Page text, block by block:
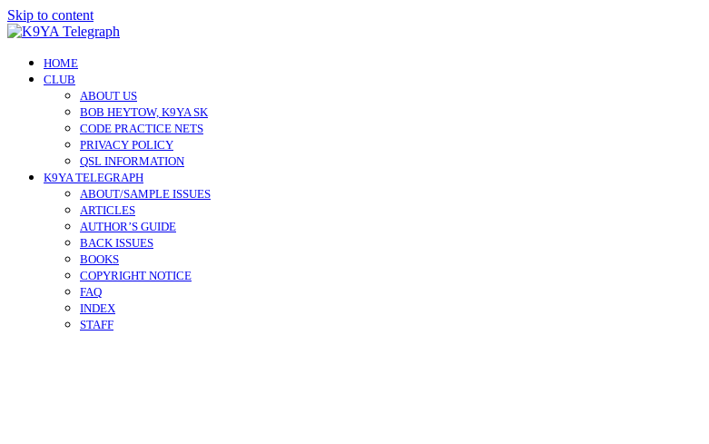
Skip to content
HOME
CLUB
ABOUT US
BOB HEYTOW, K9YA SK
CODE PRACTICE NETS
PRIVACY POLICY
QSL INFORMATION
K9YA TELEGRAPH
ABOUT/SAMPLE ISSUES
ARTICLES
AUTHOR’S GUIDE
BACK ISSUES
BOOKS
COPYRIGHT NOTICE
FAQ
INDEX
STAFF